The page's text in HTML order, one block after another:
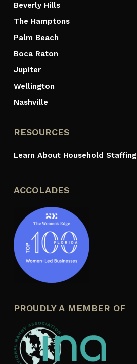
Beverly Hills
The Hamptons
Palm Beach
Boca Raton
Jupiter
Wellington
Nashville
RESOURCES
Learn About Household Staffing
ACCOLADES
PROUDLY A MEMBER OF